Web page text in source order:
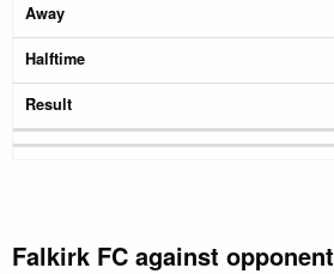
Falkirk FC against opponent